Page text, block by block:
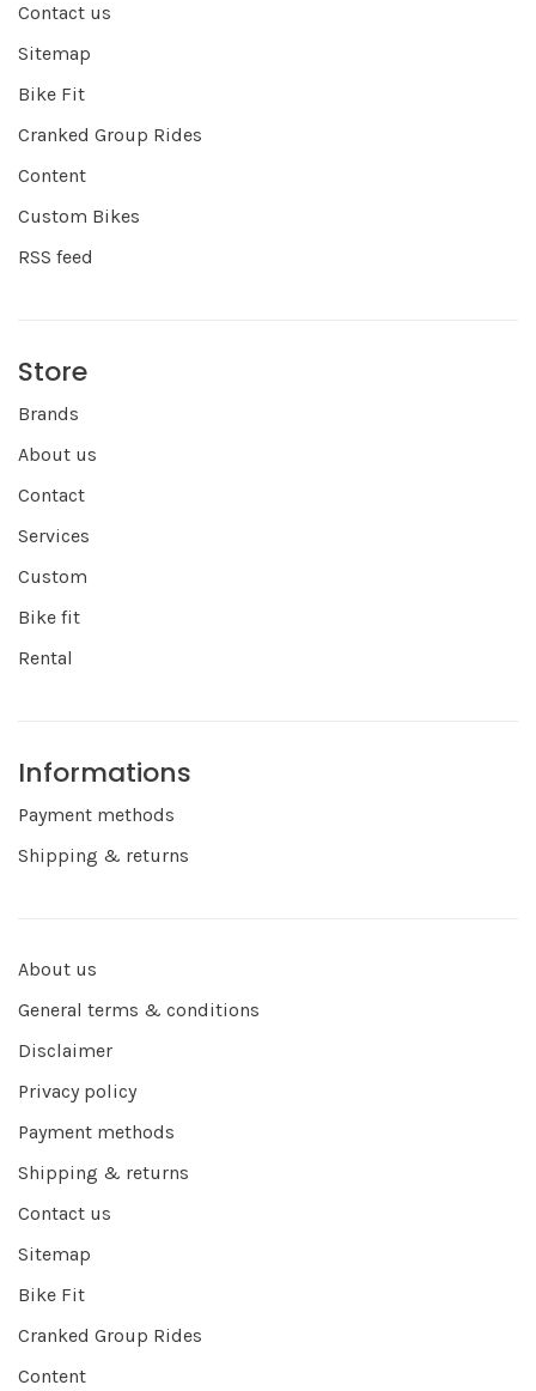
Contact us
Sitemap
Bike Fit
Cranked Group Rides
Content
Custom Bikes
RSS feed
Store
Brands
About us
Contact
Services
Custom
Bike fit
Rental
Informations
Payment methods
Shipping & returns
About us
General terms & conditions
Disclaimer
Privacy policy
Payment methods
Shipping & returns
Contact us
Sitemap
Bike Fit
Cranked Group Rides
Content